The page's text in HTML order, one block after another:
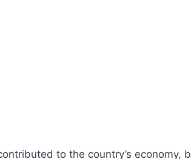
to the country’s economy,